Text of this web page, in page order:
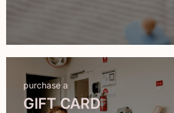
purchase a
GIFT CARD